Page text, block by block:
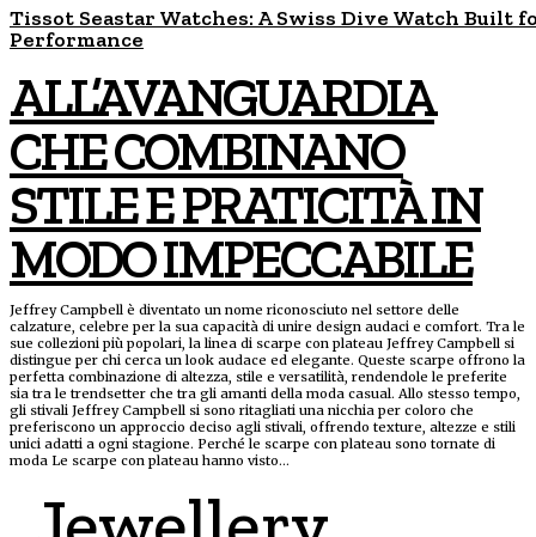
Tissot Seastar Watches: A Swiss Dive Watch Built
Performance
ALL’AVANGUARDIA
CHE COMBINANO
STILE E PRATICITÀ IN
MODO IMPECCABILE
Jeffrey Campbell è diventato un nome riconosciuto nel settore delle
calzature, celebre per la sua capacità di unire design audaci e comfort. Tra le
sue collezioni più popolari, la linea di scarpe con plateau Jeffrey Campbell si
distingue per chi cerca un look audace ed elegante. Queste scarpe offrono la
perfetta combinazione di altezza, stile e versatilità, rendendole le preferite
sia tra le trendsetter che tra gli amanti della moda casual. Allo stesso tempo,
gli stivali Jeffrey Campbell si sono ritagliati una nicchia per coloro che
preferiscono un approccio deciso agli stivali, offrendo texture, altezze e stili
unici adatti a ogni stagione. Perché le scarpe con plateau sono tornate di
moda Le scarpe con plateau hanno visto...